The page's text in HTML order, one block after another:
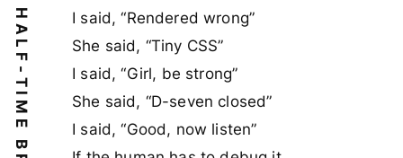
I said, “Rendered wrong”
She said, “Tiny CSS”
I said, “Girl, be strong”
She said, “D-seven closed”
I said, “Good, now listen”